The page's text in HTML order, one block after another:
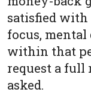
satisfied
focus,
within that
request a full
asked.